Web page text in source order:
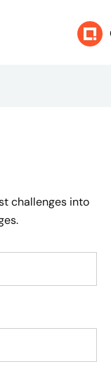
challenges into